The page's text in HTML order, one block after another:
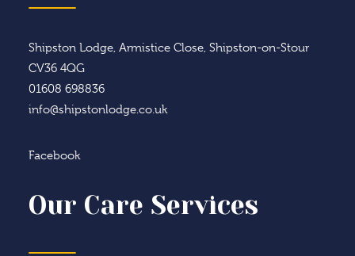
Shipston Lodge, Armistice Close, Shipston-on-Stour
CV36 4QG
01608 698836
info@shipstonlodge.co.uk
Facebook
Our Care Services